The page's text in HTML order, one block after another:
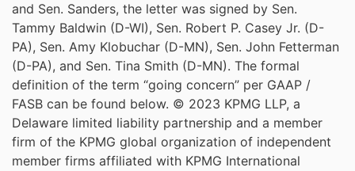
and Sen. Sanders, the letter was signed by Sen.
Tammy Baldwin (D-WI), Sen. Robert P. Casey Jr. (D-
PA), Sen. Amy Klobuchar (D-MN), Sen. John Fetterman
(D-PA), and Sen. Tina Smith (D-MN). The formal
definition of the term “going concern” per GAAP /
FASB can be found below. © 2023 KPMG LLP, a
Delaware limited liability partnership and a member
firm of the KPMG global organization of independent
member firms affiliated with KPMG International